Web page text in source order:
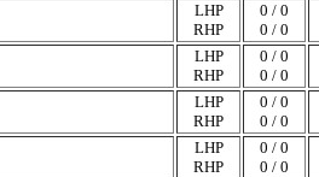
LHP
RHP
0 / 0
0 / 0
LHP
RHP
0 / 0
0 / 0
LHP
RHP
0 / 0
0 / 0
LHP
RHP
0 / 0
0 / 0